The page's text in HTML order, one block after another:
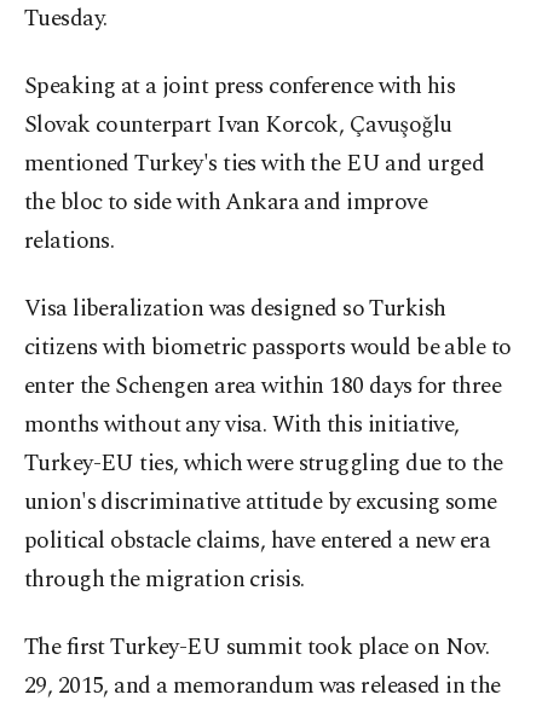
Tuesday.
Speaking at a joint press conference with his
Slovak counterpart Ivan Korcok, Çavuşoğlu
mentioned Turkey's ties with the EU and urged
the bloc to side with Ankara and improve
relations.
Visa liberalization was designed so Turkish
citizens with biometric passports would be able to
enter the Schengen area within 180 days for three
months without any visa. With this initiative,
Turkey-EU ties, which were struggling due to the
union's discriminative attitude by excusing some
political obstacle claims, have entered a new era
through the migration crisis.
The first Turkey-EU summit took place on Nov.
29, 2015, and a memorandum was released in the